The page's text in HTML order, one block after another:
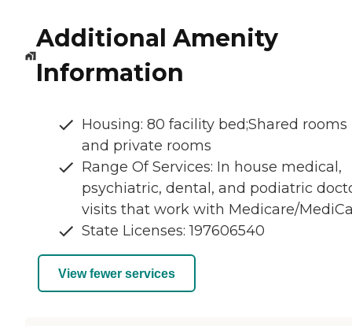
Additional Amenity
Information
Housing: 80 facility bed;Shared rooms
and private rooms
Range Of Services: In house medical,
psychiatric, dental, and podiatric
visits that work with Medicare/
State Licenses: 197606540
View fewer services